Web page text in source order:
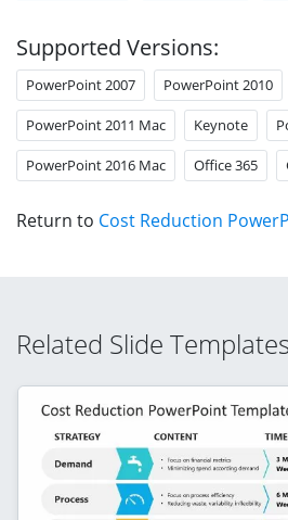
Supported Versions:
PowerPoint 2007 PowerPoint 2010
PowerPoint 2011 Mac Keynote
PowerPoint 2016 Mac Office 365
Return to Cost Reduction
Related Slide Templates